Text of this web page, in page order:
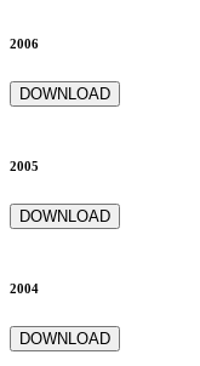
2006
DOWNLOAD
2005
DOWNLOAD
2004
DOWNLOAD